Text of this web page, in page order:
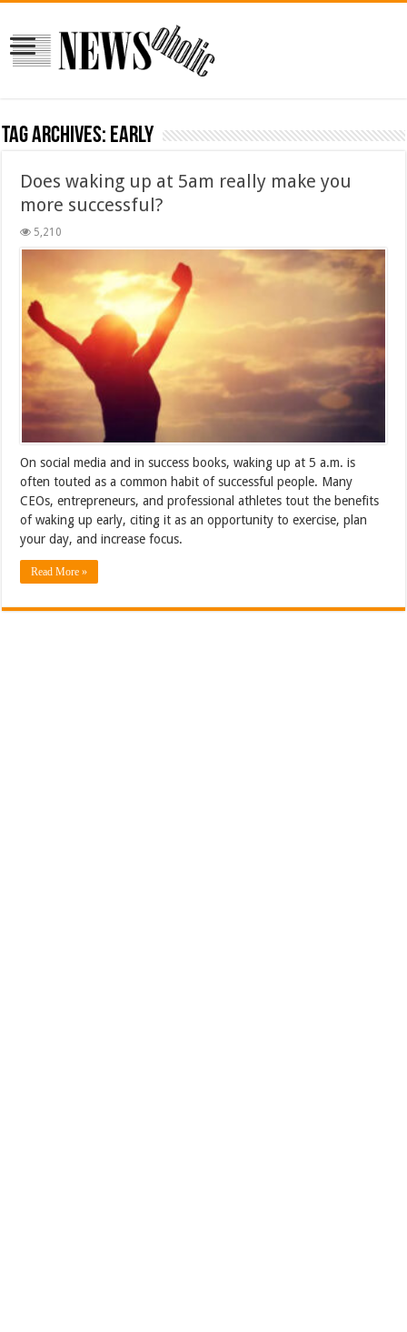
Tag Archives: early
Does waking up at 5am really make you
more successful?
5,210
On social media and in success books, waking up at 5 a.m. is
often touted as a common habit of successful people. Many
CEOs, entrepreneurs, and professional athletes tout the benefits
of waking up early, citing it as an opportunity to exercise, plan
your day, and increase focus.
Read More »